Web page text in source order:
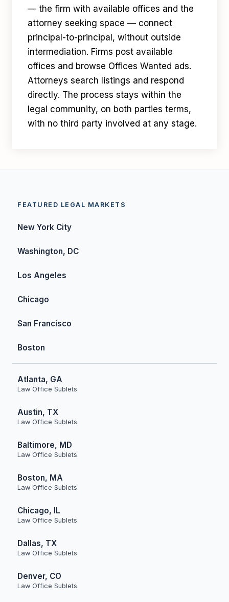
— the firm with available offices and the
attorney seeking space — connect
principal-to-principal, without outside
intermediation. Firms post available
offices and browse Offices Wanted ads.
Attorneys search listings and respond
directly. The process stays within the
legal community, on both parties terms,
with no third party involved at any stage.
FEATURED LEGAL MARKETS
New York City
Washington, DC
Los Angeles
Chicago
San Francisco
Boston
Atlanta, GA
Law Office Sublets
Austin, TX
Law Office Sublets
Baltimore, MD
Law Office Sublets
Boston, MA
Law Office Sublets
Chicago, IL
Law Office Sublets
Dallas, TX
Law Office Sublets
Denver, CO
Law Office Sublets